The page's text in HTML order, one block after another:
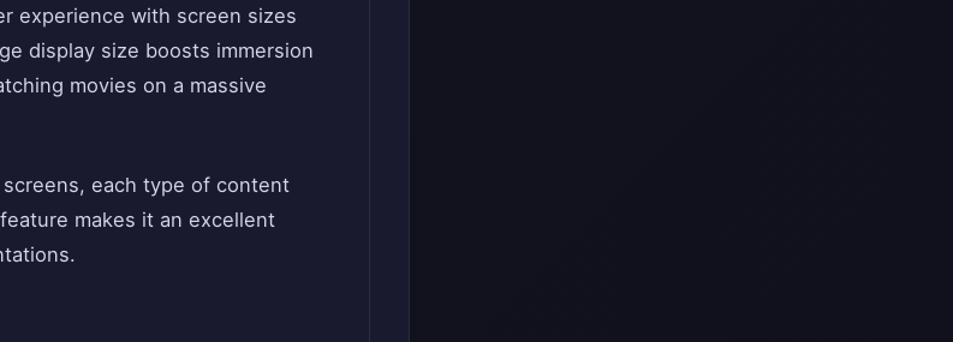
experience with screen sizes
display size boosts immersion
movies on a massive
each type of content
makes it an excellent